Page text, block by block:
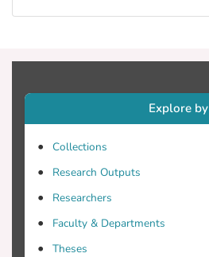
Explore by
Collections
Research Outputs
Researchers
Faculty & Departments
Theses